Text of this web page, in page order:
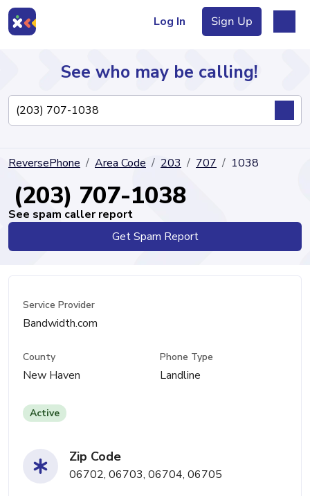
Log In Sign Up
Directory
See who may be calling!
ReversePhone Area Code 203 707 1038
(203) 707-1038
See spam caller report
Get Spam Report
Service Provider
Bandwidth.com
County
New Haven
Phone Type
Landline
Active
Zip Code
06702, 06703, 06704, 06705